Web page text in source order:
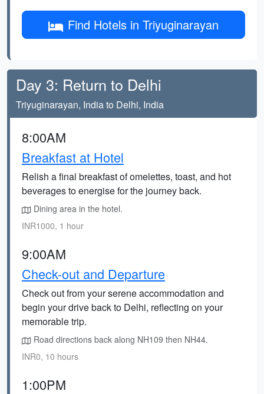
Find Hotels in Triyuginarayan
Day 3: Return to Delhi
Triyuginarayan, India to Delhi, India
8:00AM
Breakfast at Hotel
Relish a final breakfast of omelettes, toast, and hot
beverages to energise for the journey back.
Dining area in the hotel.
INR1000, 1 hour
9:00AM
Check-out and Departure
Check out from your serene accommodation and
begin your drive back to Delhi, reflecting on your
memorable trip.
Road directions back along NH109 then NH44.
INR0, 10 hours
1:00PM